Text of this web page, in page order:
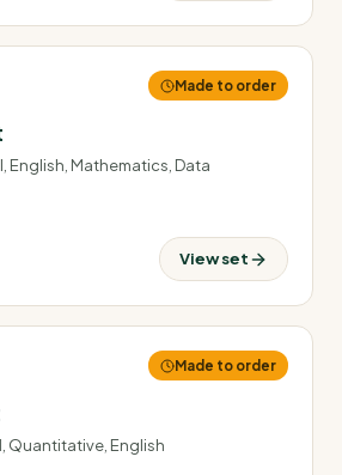
Made to order
English, Mathematics, Data
View set
Made to order
Quantitative, English